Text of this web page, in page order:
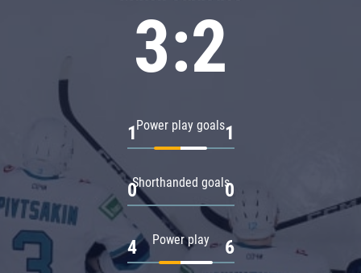
3:2
Power play goals
1 1
Shorthanded goals
0 0
Power play
4 6